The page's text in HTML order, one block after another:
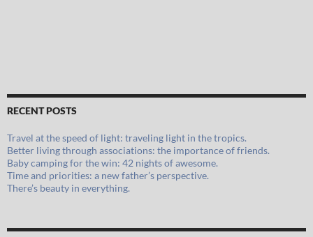
RECENT POSTS
Travel at the speed of light: traveling light in the tropics.
Better living through associations: the importance of friends.
Baby camping for the win: 42 nights of awesome.
Time and priorities: a new father’s perspective.
There’s beauty in everything.